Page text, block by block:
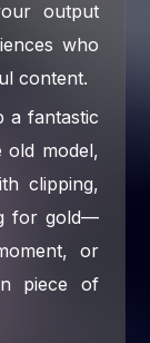
output
who
content.
a fantastic
old model,
clipping,
for gold—
or
piece of